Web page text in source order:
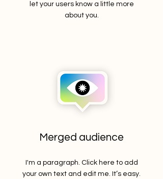
let your users know a little more
about you.
Merged audience
I'm a paragraph. Click here to add
your own text and edit me. It’s easy.